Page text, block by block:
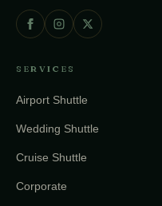
SERVICES
Airport Shuttle
Wedding Shuttle
Cruise Shuttle
Corporate